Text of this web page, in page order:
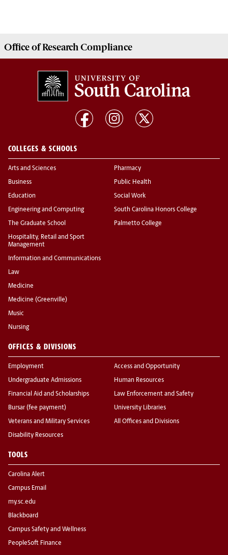
Office ofResearch Compliance
COLLEGES & SCHOOLS
Arts and Sciences
Business
Education
Engineering and Computing
The Graduate School
Hospitality, Retail and Sport
Management
Information and Communications
Law
Medicine
Medicine (Greenville)
Music
Nursing
Pharmacy
Public Health
Social Work
South Carolina Honors College
Palmetto College
OFFICES & DIVISIONS
Employment
Undergraduate Admissions
Financial Aid and Scholarships
Bursar (fee payment)
Veterans and Military Services
Disability Resources
Access and Opportunity
Human Resources
Law Enforcement and Safety
University Libraries
All Offices and Divisions
TOOLS
Carolina Alert
Campus Email
my.sc.edu
Blackboard
Campus Safety and Wellness
PeopleSoft Finance